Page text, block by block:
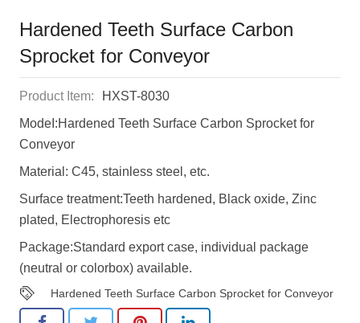
Hardened Teeth Surface Carbon
Sprocket for Conveyor
Product Item:
HXST-8030
ModeI:Hardened Teeth Surface Carbon Sprocket for
Conveyor
Material: C45, stainless steel, etc.
Surface treatment:Teeth hardened, Black oxide, Zinc
plated, Electrophoresis etc
Package:Standard export case, individual package
(neutral or colorbox) available.
Hardened Teeth Surface Carbon Sprocket for Conveyor